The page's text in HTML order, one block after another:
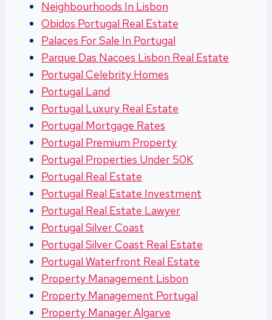
Neighbourhoods In Lisbon
Obidos Portugal Real Estate
Palaces For Sale In Portugal
Parque Das Nacoes Lisbon Real Estate
Portugal Celebrity Homes
Portugal Land
Portugal Luxury Real Estate
Portugal Mortgage Rates
Portugal Premium Property
Portugal Properties Under 50K
Portugal Real Estate
Portugal Real Estate Investment
Portugal Real Estate Lawyer
Portugal Silver Coast
Portugal Silver Coast Real Estate
Portugal Waterfront Real Estate
Property Management Lisbon
Property Management Portugal
Property Manager Algarve